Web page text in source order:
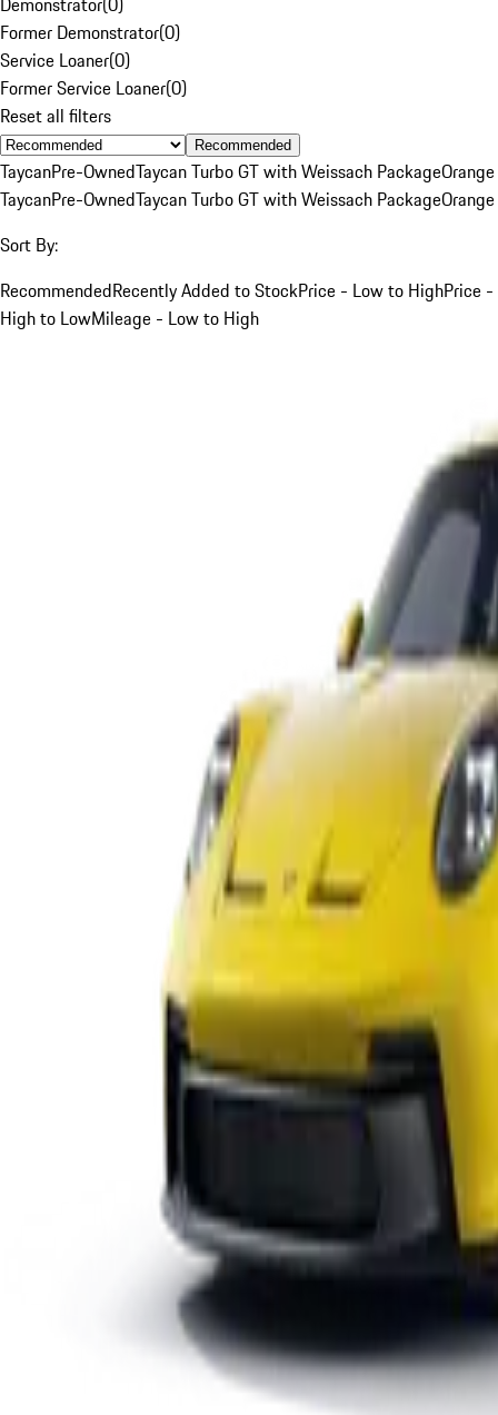
Former Demonstrator(0)
Service Loaner(0)
Former Service Loaner(0)
Reset all filters
Recommended
TaycanPre-OwnedTaycan Turbo GT with Weissach PackageOrange
TaycanPre-OwnedTaycan Turbo GT with Weissach PackageOrange
Sort By:
RecommendedRecently Added to StockPrice - Low to HighPrice -
High to LowMileage - Low to High